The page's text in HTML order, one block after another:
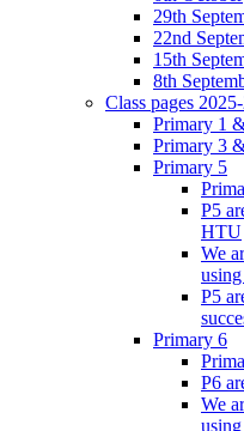
29th
22nd
15th
8th
Class pages
Primary 1
Primary 3
Primary 5
P5
HTU
We
P5
Primary 6
P6
We